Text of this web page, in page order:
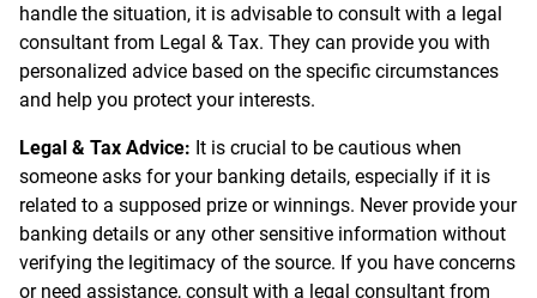
handle the situation, it is advisable to consult with a legal
consultant from Legal & Tax. They can provide you with
personalized advice based on the specific circumstances
and help you protect your interests.
Legal & Tax Advice: It is crucial to be cautious when
someone asks for your banking details, especially if it is
related to a supposed prize or winnings. Never provide your
banking details or any other sensitive information without
verifying the legitimacy of the source. If you have concerns
or need assistance, consult with a legal consultant from